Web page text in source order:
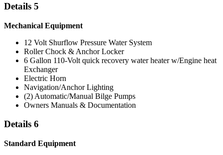
Details 5
Mechanical Equipment
12 Volt Shurflow Pressure Water System
Roller Chock & Anchor Locker
6 Gallon 110-Volt quick recovery water heater w/Engine heat
Exchanger
Electric Horn
Navigation/Anchor Lighting
(2) Automatic/Manual Bilge Pumps
Owners Manuals & Documentation
Details 6
Standard Equipment